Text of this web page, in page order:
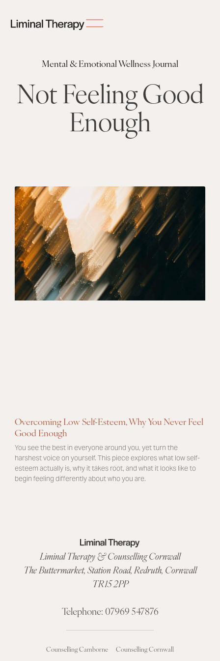
Mental & Emotional Wellness Journal
Not Feeling Good
Enough
Overcoming Low Self-Esteem, Why You Never Feel
Good Enough
You see the best in everyone around you, yet turn the
harshest voice on yourself. This piece explores what low self-
esteem actually is, why it takes root, and what it looks like to
begin feeling differently about who you are.
Liminal Therapy & Counselling Cornwall
The Buttermarket,Station Road,Redruth, Cornwall
TR15 2PP
Telephone: 07969 547876
Counselling Camborne Counselling Cornwall